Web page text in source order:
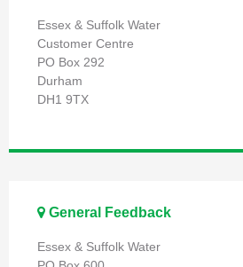
Essex & Suffolk Water
Customer Centre
PO Box 292
Durham
DH1 9TX
General Feedback
Essex & Suffolk Water